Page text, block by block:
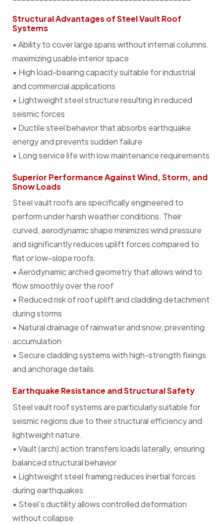
Structural Advantages of Steel Vault Roof
Systems
• Ability to cover large spans without internal columns,
maximizing usable interior space
• High load-bearing capacity suitable for industrial
and commercial applications
• Lightweight steel structure resulting in reduced
seismic forces
• Ductile steel behavior that absorbs earthquake
energy and prevents sudden failure
• Long service life with low maintenance requirements
Superior Performance Against Wind, Storm, and
Snow Loads
Steel vault roofs are specifically engineered to
perform under harsh weather conditions. Their
curved, aerodynamic shape minimizes wind pressure
and significantly reduces uplift forces compared to
flat or low-slope roofs.
• Aerodynamic arched geometry that allows wind to
flow smoothly over the roof
• Reduced risk of roof uplift and cladding detachment
during storms
• Natural drainage of rainwater and snow, preventing
accumulation
• Secure cladding systems with high-strength fixings
and anchorage details
Earthquake Resistance and Structural Safety
Steel vault roof systems are particularly suitable for
seismic regions due to their structural efficiency and
lightweight nature.
• Vault (arch) action transfers loads laterally, ensuring
balanced structural behavior
• Lightweight steel framing reduces inertial forces
during earthquakes
• Steel’s ductility allows controlled deformation
without collapse